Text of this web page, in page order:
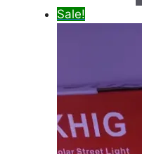
Sale!